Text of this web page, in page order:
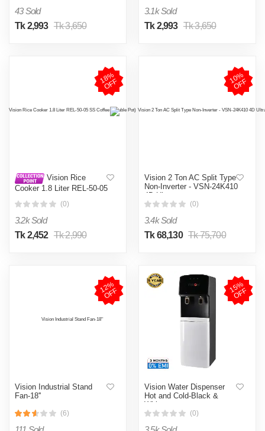
43 Sold
Tk 2,993 Tk 3,650
3.1k Sold
Tk 2,993 Tk 3,650
1
8
%
O
F
F
Vision Rice
Cooker 1.8 Liter REL-50-05
(0)
3.2k Sold
Tk 2,452 Tk 2,990
1
0
%
O
F
F
Vision 2 Ton AC Split Type
Non-Inverter - VSN-24K410
4D Ultra
(0)
3.4k Sold
Tk 68,130 Tk 75,700
1
2
%
O
F
F
Vision Industrial Stand
Fan-18''
(6)
1
5
%
O
F
F
Vision Water Dispenser
Hot and Cold-Black &
White
(0)